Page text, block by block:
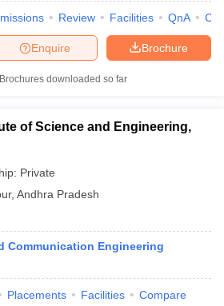
Review Facilities QnA
Brochure
Enquire
Brochures downloaded so far
of Science and Engineering,
Private
, Andhra Pradesh
Communication Engineering
Placements Facilities Compare